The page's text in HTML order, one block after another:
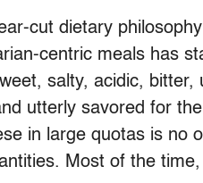
cut dietary
centric meals has
salty, acidic, bitter,
utterly savored for
in large quotas is no
Most of the